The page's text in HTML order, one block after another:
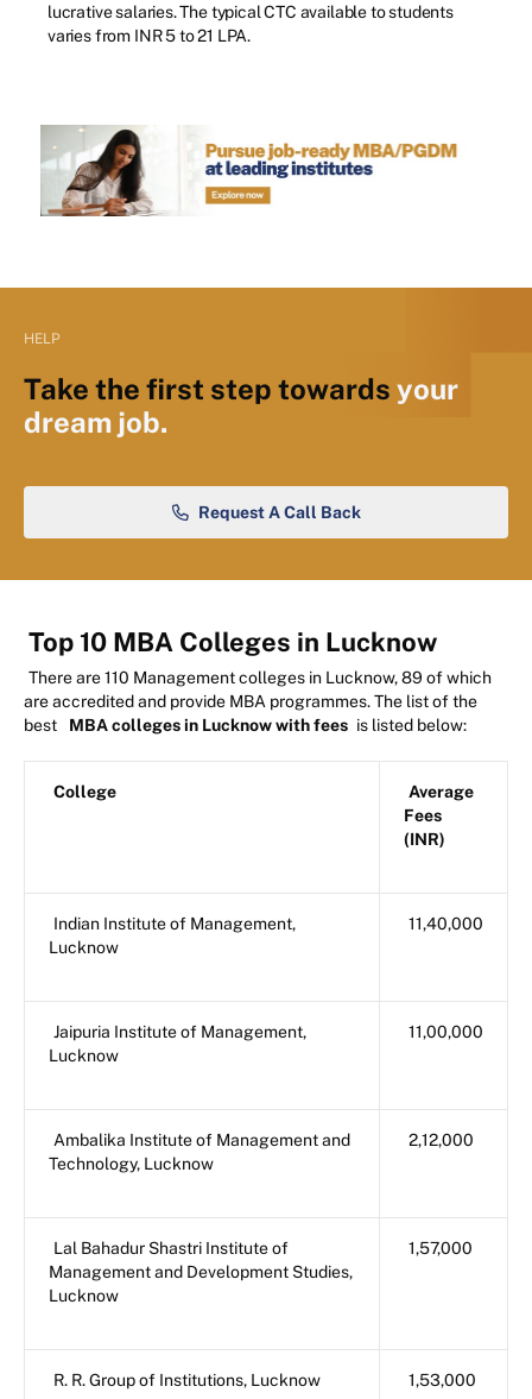
lucrative salaries. The typical CTC available to students
varies from INR 5 to 21 LPA.
HELP
Take the first step towards your
dream job.
Request A Call Back
Top 10 MBA Colleges in Lucknow
There are 110 Management colleges in Lucknow, 89 of which
are accredited and provide MBA programmes. The list of the
best
MBA colleges in Lucknow with fees is listed below:
College
Average
Fees
(INR)
Indian Institute of Management,
Lucknow
11,40,000
Jaipuria Institute of Management,
Lucknow
11,00,000
Ambalika Institute of Management and
Technology, Lucknow
2,12,000
Lal Bahadur Shastri Institute of
Management and Development Studies,
Lucknow
1,57,000
R. R. Group of Institutions, Lucknow 1,53,000